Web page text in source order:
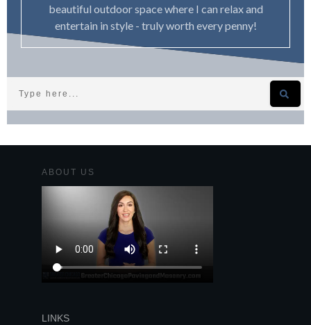
beautiful outdoor space where I can relax and
entertain in style - truly worth every penny!
ABOUT US
LINKS